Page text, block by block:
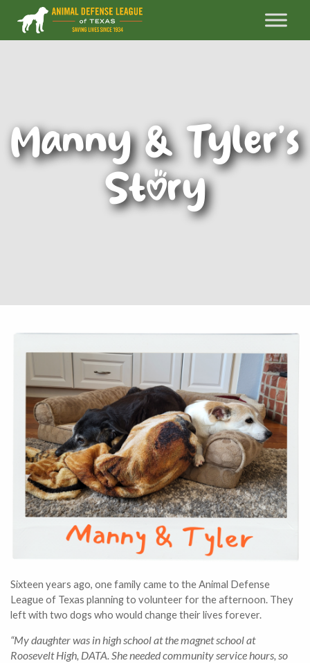
Manny & Tyler’s
Story
Sixteen years ago, one family came to the Animal Defense
League of Texas planning to volunteer for the afternoon. They
left with two dogs who would change their lives forever.
“My daughter was in high school at the magnet school at
Roosevelt High, DATA. She needed community service hours, so